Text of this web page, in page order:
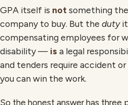
GPA itself is not something
company to buy. But the dutyit
compensating employees for
disability — is a legal
and tenders require accident
you can win the work.
So the honest answer has three